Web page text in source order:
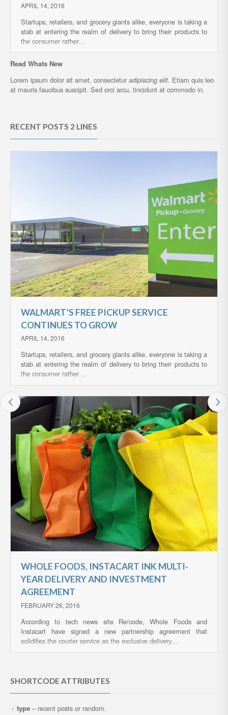
APRIL 14, 2016
Startups, retailers, and grocery giants alike, everyone is taking a
stab at entering the realm of delivery to bring their products to
the consumer rather…
Read Whats New
Lorem ipsum dolor sit amet, consectetur adipiscing elit. Etiam quis leo
at mauris faucibus suscipit. Sed orci arcu, tincidunt at commodo in.
RECENT POSTS 2 LINES
WALMART’S FREE PICKUP SERVICE
CONTINUES TO GROW
APRIL 14, 2016
Startups, retailers, and grocery giants alike, everyone is taking a
stab at entering the realm of delivery to bring their products to
the consumer rather…
WHOLE FOODS, INSTACART INK MULTI-
YEAR DELIVERY AND INVESTMENT
AGREEMENT
FEBRUARY 26, 2016
According to tech news site Re/code, Whole Foods and
Instacart have signed a new partnership agreement that
solidifies the courier service as the exclusive delivery…
SHORTCODE ATTRIBUTES
type– recent posts or random.